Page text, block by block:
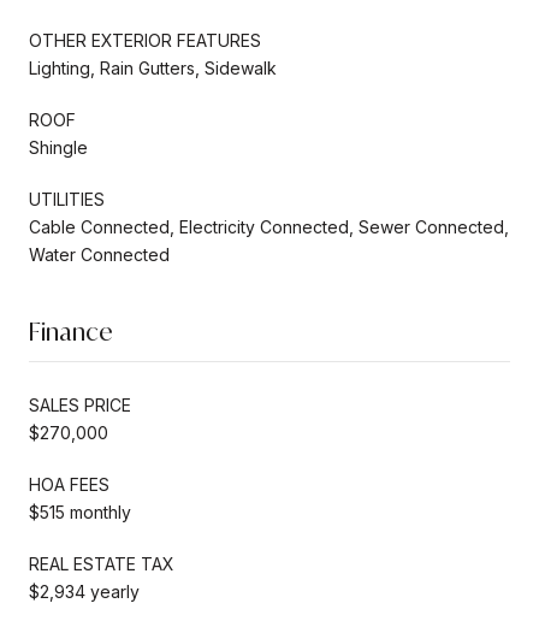
OTHER EXTERIOR FEATURES
Lighting, Rain Gutters, Sidewalk
ROOF
Shingle
UTILITIES
Cable Connected, Electricity Connected, Sewer Connected,
Water Connected
Finance
SALES PRICE
$270,000
HOA FEES
$515 monthly
REAL ESTATE TAX
$2,934 yearly